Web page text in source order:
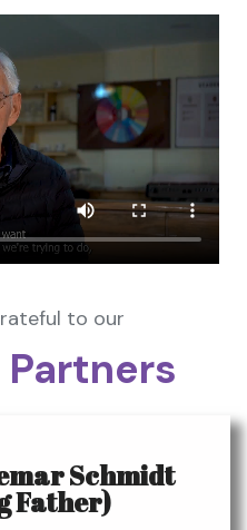
to our
Schmidt
Father)